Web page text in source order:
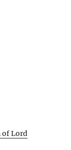
of Lord